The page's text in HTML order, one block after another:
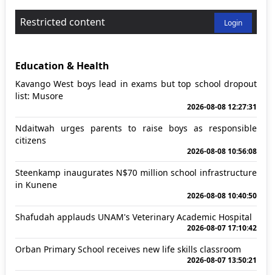
Restricted content Login
Education & Health
Kavango West boys lead in exams but top school dropout
list: Musore
2026-08-08 12:27:31
Ndaitwah urges parents to raise boys as responsible
citizens
2026-08-08 10:56:08
Steenkamp inaugurates N$70 million school infrastructure
in Kunene
2026-08-08 10:40:50
Shafudah applauds UNAM's Veterinary Academic Hospital
2026-08-07 17:10:42
Orban Primary School receives new life skills classroom
2026-08-07 13:50:21